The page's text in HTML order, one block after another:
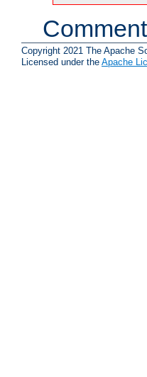
Copyright 2021 The Apache
Licensed under the Apache